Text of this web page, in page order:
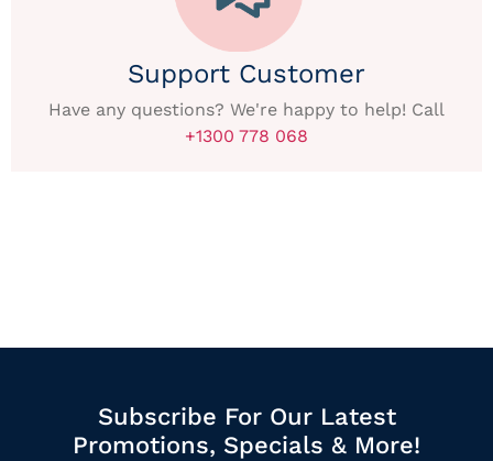
Support Customer
Have any questions? We're happy to help! Call
+1300 778 068
Subscribe For Our Latest
Promotions, Specials & More!